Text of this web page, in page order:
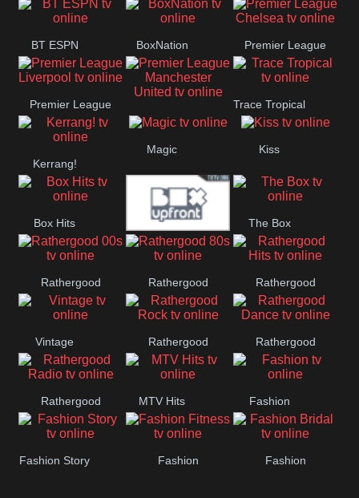
BT ESPN BoxNation Premier League
Chelsea
Premier League
Liverpool
Premier League
Manchester
Trace Tropical
Kerrang!
Magic Kiss
Box Hits
Upfront
The Box
Rathergood
00s
Rathergood
80s
Rathergood
Hits
Vintage Rathergood
Rock
Rathergood
Dance
Rathergood
Radio
MTV Hits Fashion
Fashion Story Fashion Fashion